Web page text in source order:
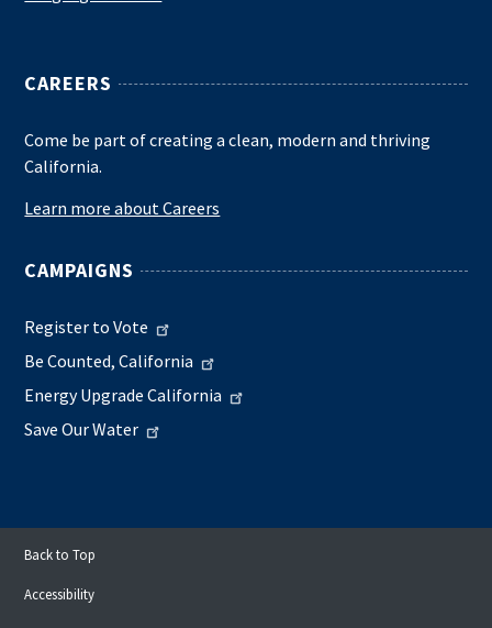
CAREERS
Come be part of creating a clean, modern and thriving
California.
Learn more about Careers
CAMPAIGNS
Register to Vote
Be Counted, California
Energy Upgrade California
Save Our Water
Back to Top
Accessibility